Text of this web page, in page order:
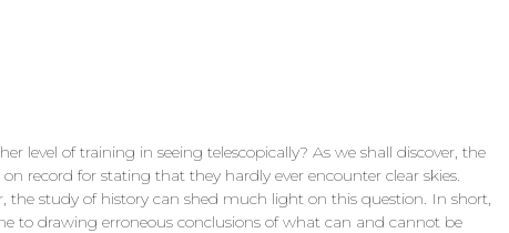
level of training in seeing telescopically? As we shall discover, the
record for stating that they hardly ever encounter clear skies.
the study of history can shed much light on this question. In short,
to drawing erroneous conclusions of what can and cannot be